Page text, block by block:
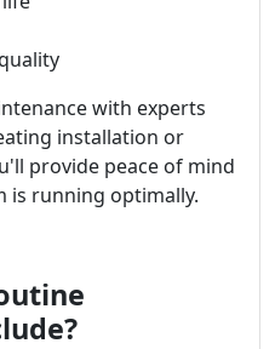
with experts
installation or
provide peace of mind
is running optimally.